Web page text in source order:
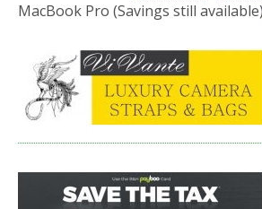
MacBook Pro (Savings still